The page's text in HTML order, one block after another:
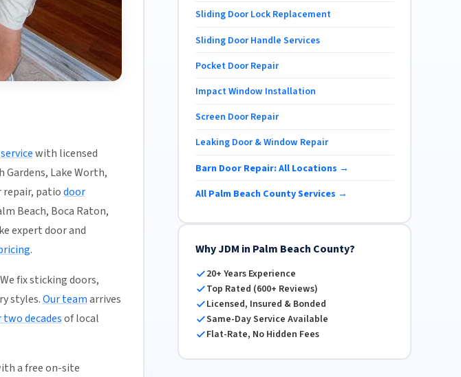
with licensed
Lake Worth,
repair, patiodoor
Beach, Boca Raton,
expert door and
.
fix sticking doors,
styles.Our teamarrives
two decadesof local
a free on-site
Sliding Door Lock Replacement
Sliding Door Handle Services
Pocket Door Repair
Impact Window Installation
Screen Door Repair
Leaking Door & Window Repair
Barn Door Repair: All Locations →
All Palm Beach County Services →
Why JDM in Palm Beach County?
20+ Years Experience
Top Rated (600+ Reviews)
Licensed, Insured & Bonded
Same-Day Service Available
Flat-Rate, No Hidden Fees